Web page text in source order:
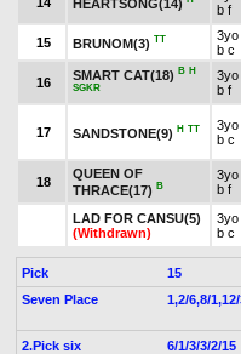
HEARTSONG(14)
b f
15 BRUNOM(3) TT
3yo
b c
16
SMART CAT(18) B H
SGKR
3yo
b f
17 SANDSTONE(9) H TT
3yo
b c
18
QUEEN OF
THRACE(17) B
3yo
b f
LAD FOR CANSU(5)
(Withdrawn)
3yo
b c
Pick 15
Seven Place
1,2/6,8/
2.Pick six
6/1/3/3/2/15